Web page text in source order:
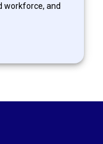
workforce, and